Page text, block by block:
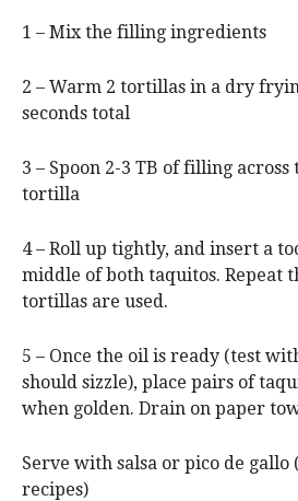
1 – Mix the filling ingredients
2 – Warm 2 tortillas in a dry
seconds total
3 – Spoon 2-3 TB of filling
tortilla
4 – Roll up tightly, and insert a
middle of both taquitos. Repeat
tortillas are used.
5 – Once the oil is ready (test
should sizzle), place pairs of
when golden. Drain on paper
Serve with salsa or pico de gallo
recipes)